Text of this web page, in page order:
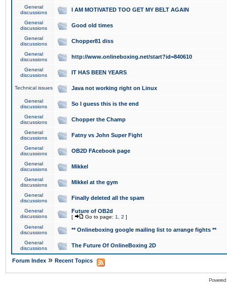
General
discussions
I AM MOTIVATED TOO GET MY BELT AGAIN
General
discussions
Good old times
General
discussions
Chopper81 diss
General
discussions
http://www.onlineboxing.net/start?id=840610
General
discussions
IT HAS BEEN YEARS
Technical issues Java not working right on Linux
General
discussions
So I guess this is the end
General
discussions
Chopper the Champ
General
discussions
Fatny vs John Super Fight
General
discussions
OB2D FAcebook page
General
discussions
Mikkel
General
discussions
Mikkel at the gym
General
discussions
Finally deleted all the spam
General
discussions
Future of OB2d
[ Go to page: 1 2 ]
General
discussions
** Onlineboxing google mailing list to arrange fights **
General
discussions
The Future Of OnlineBoxing 2D
Forum Index » Recent Topics